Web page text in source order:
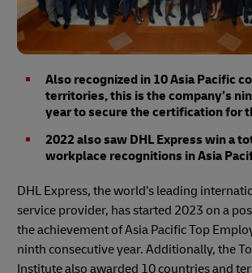
Also recognized in 10 Asia Pacific
territories, this is the company’s
year to secure the certification for
2022 also saw DHL Express win a
workplace recognitions in Asia
DHL Express, the world’s leading
service provider, has started 2023 on a
the achievement of Asia Pacific Top
ninth consecutive year. Additionally, the
Institute also awarded 10 countries and